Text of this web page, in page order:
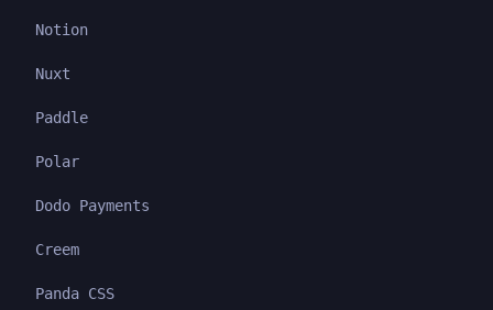
Notion
Nuxt
Paddle
Polar
Dodo Payments
Creem
Panda CSS